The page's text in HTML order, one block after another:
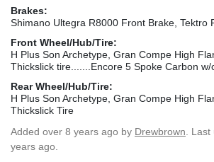
Brakes:
Shimano Ultegra R8000 Front Brake, Tektro
Front Wheel/Hub/Tire:
H Plus Son Archetype, Gran Compe High
Thickslick tire.......Encore 5 Spoke Carbon
Rear Wheel/Hub/Tire:
H Plus Son Archetype, Gran Compe High
Thickslick Tire
Added over 8 years ago by Drewbrown .
years ago.